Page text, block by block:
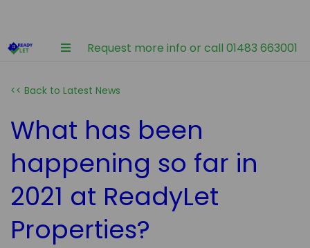
Request more info or call 01483 663001
<< Back to Latest News
What has been
happening so far in
2021 at ReadyLet
Properties?